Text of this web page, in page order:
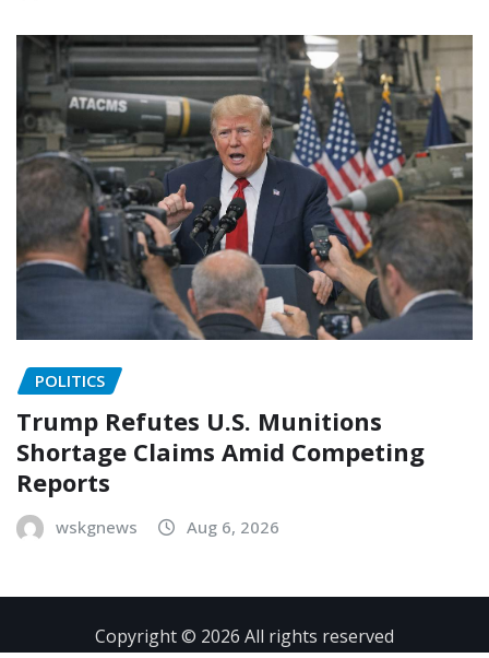
POLITICS
Trump Refutes U.S. Munitions
Shortage Claims Amid Competing
Reports
wskgnews Aug 6, 2026
Copyright © 2026 All rights reserved